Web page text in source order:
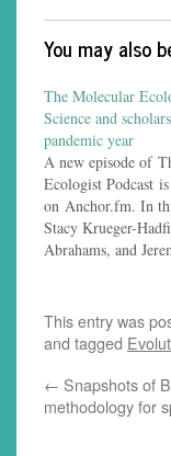
You may also
The Molecular
Science and
pandemic year
A new episode of
Ecologist Podcast
on Anchor.fm. In
Stacy Krueger-
Abrahams, and
conferences in the
COVID-19. (This
recorded back in
production's been
of, well,…
This entry was
and tagged
← Snapshots of
methodology for